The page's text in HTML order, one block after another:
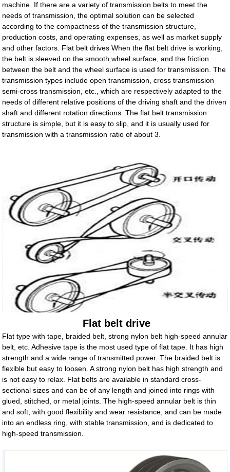
machine. If there are a variety of transmission belts to meet the
needs of transmission, the optimal solution can be selected
according to the compactness of the transmission structure,
production costs, and operating expenses, as well as market supply
and other factors. Flat belt drives When the flat belt drive is working,
the belt is sleeved on the smooth wheel surface, and the friction
between the belt and the wheel surface is used for transmission. The
transmission types include open transmission, cross transmission
semi-cross transmission, etc., which are respectively adapted to the
needs of different relative positions of the driving shaft and the driven
shaft and different rotation directions. The flat belt transmission
structure is simple, but it is easy to slip, and it is usually used for
transmission with a transmission ratio of about 3.
Flat belt drive
Flat type with tape, braided belt, strong nylon belt high-speed annular
belt, etc. Adhesive tape is the most used type of flat tape. It has high
strength and a wide range of transmitted power. The braided belt is
flexible but easy to loosen. A strong nylon belt has high strength and
is not easy to relax. Flat belts are available in standard cross-
sectional sizes and can be of any length and joined into rings with
glued, stitched, or metal joints. The high-speed annular belt is thin
and soft, with good flexibility and wear resistance, and can be made
into an endless ring, with stable transmission, and is dedicated to
high-speed transmission.